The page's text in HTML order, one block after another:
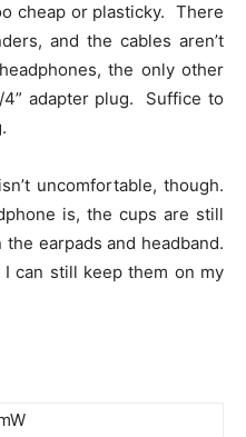
cheap or plasticky. There
and the cables aren’t
the only other
adapter plug. Suffice to
uncomfortable, though.
is, the cups are still
earpads and headband.
can still keep them on my